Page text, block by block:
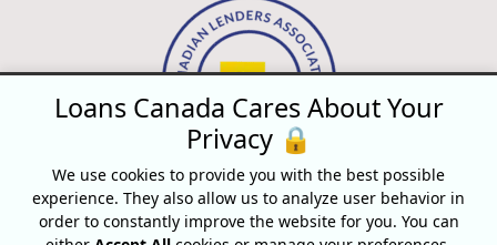
Loans Canada Cares About Your
Privacy 🔒
We use cookies to provide you with the best possible
experience. They also allow us to analyze user behavior in
order to constantly improve the website for you. You can